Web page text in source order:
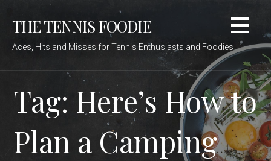
THE TENNIS FOODIE
Aces, Hits and Misses for Tennis Enthusiasts and Foodies
Tag: Here’s How to
Plan a Camping